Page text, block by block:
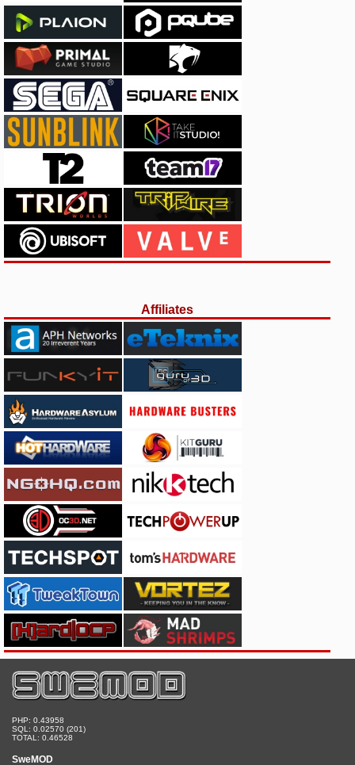
Affiliates
PHP: 0.43958
SQL: 0.02570 (201)
TOTAL: 0.46528
SweMOD